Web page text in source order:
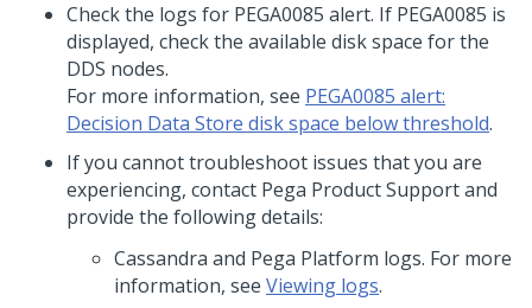
Check the logs for PEGA0085 alert. If PEGA0085 is
displayed, check the available disk space for the
DDS nodes.
For more information, see PEGA0085 alert:
Decision Data Store disk space below threshold.
If you cannot troubleshoot issues that you are
experiencing, contact Pega Product Support and
provide the following details:
Cassandra and Pega Platform logs. For more
information, see Viewing logs.